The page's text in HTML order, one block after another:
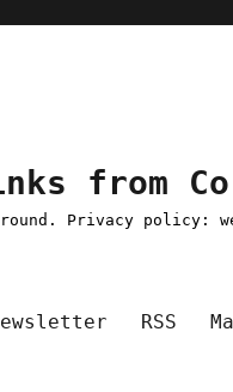
from
Privacy
RSS